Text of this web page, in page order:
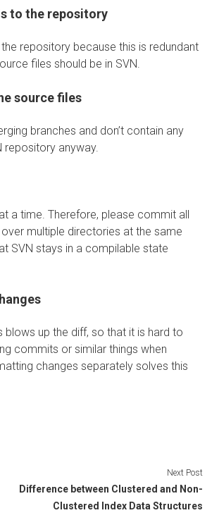
to the repository
repository because this is redundant
files should be in SVN.
source files
branches and don’t contain any
repository anyway.
a time. Therefore, please commit all
multiple directories at the same
SVN stays in a compilable state
blows up the diff, so that it is hard to
commits or similar things when
changes separately solves this
Next Post
Difference between Clustered and Non-
Clustered Index Data Structures